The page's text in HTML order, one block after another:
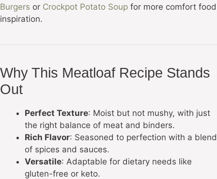
Burgers or Crockpot Potato Soup for more comfort food
inspiration.
Why This Meatloaf Recipe Stands
Out
Perfect Texture: Moist but not mushy, with just
the right balance of meat and binders.
Rich Flavor: Seasoned to perfection with a blend
of spices and sauces.
Versatile: Adaptable for dietary needs like
gluten-free or keto.